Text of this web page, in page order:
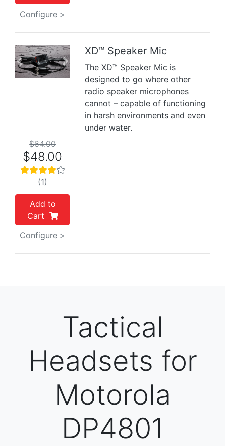
Configure >
Previous Next
XD™ Speaker Mic
The XD™ Speaker Mic is
designed to go where other
radio speaker microphones
cannot – capable of functioning
in harsh environments and even
under water.
$64.00
$48.00
(1)
Add to
Cart
Configure >
Tactical
Headsets for
Motorola
DP4801